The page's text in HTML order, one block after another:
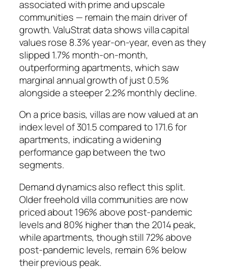
associated with prime and upscale
communities — remain the main driver of
growth. ValuStrat data shows villa capital
values rose 8.3% year-on-year, even as they
slipped 1.7% month-on-month,
outperforming apartments, which saw
marginal annual growth of just 0.5%
alongside a steeper 2.2% monthly decline.
On a price basis, villas are now valued at an
index level of 301.5 compared to 171.6 for
apartments, indicating a widening
performance gap between the two
segments.
Demand dynamics also reflect this split.
Older freehold villa communities are now
priced about 196% above post-pandemic
levels and 80% higher than the 2014 peak,
while apartments, though still 72% above
post-pandemic levels, remain 6% below
their previous peak.